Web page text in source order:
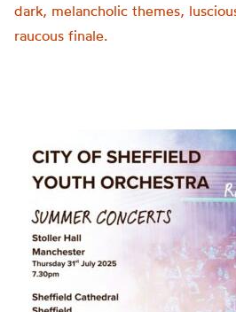
dark, melancholic themes,
raucous finale.